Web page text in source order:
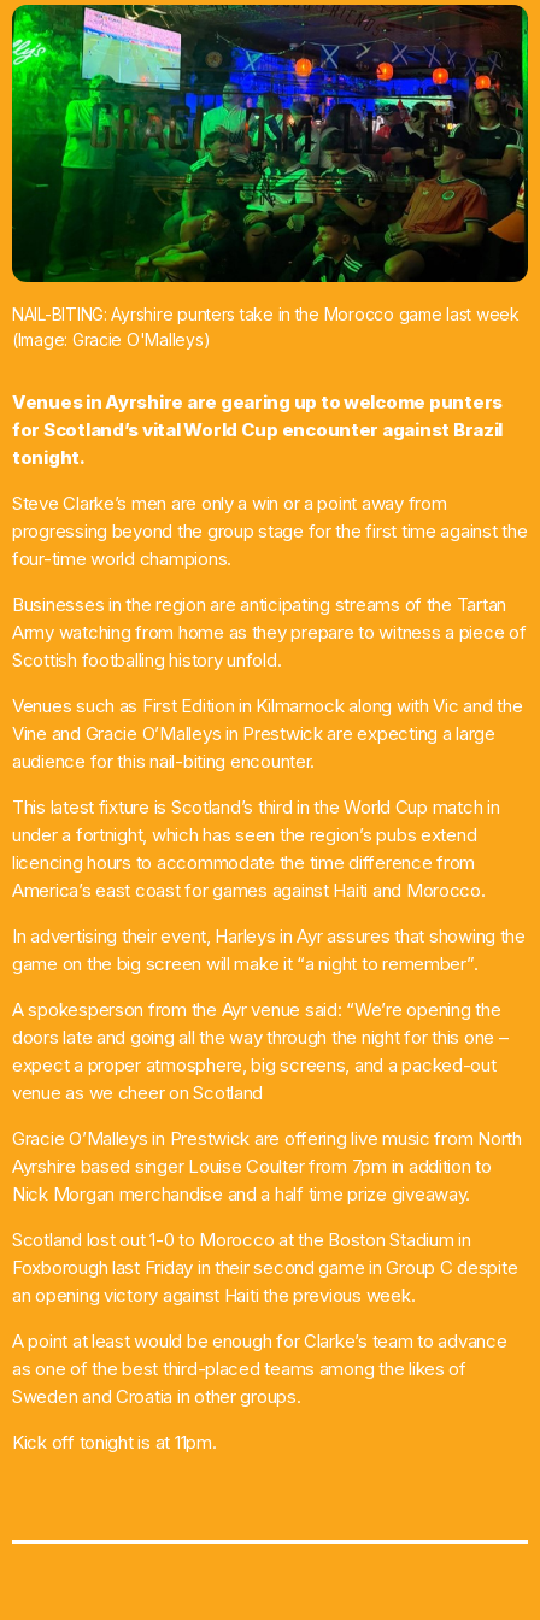
What’s On
News
Local Business
Contact
Up the Road with Billy and Bex
2:00 Pm - 6:00 Pm
NAIL-BITING: Ayrshire punters take in the Morocco game last week
(Image: Gracie O'Malleys)
Venues in Ayrshire are gearing up to welcome punters
for Scotland’s vital World Cup encounter against Brazil
tonight.
Steve Clarke’s men are only a win or a point away from
progressing beyond the group stage for the first time against the
four-time world champions.
Businesses in the region are anticipating streams of the Tartan
Army watching from home as they prepare to witness a piece of
Scottish footballing history unfold.
Venues such as First Edition in Kilmarnock along with Vic and the
Vine and Gracie O’Malleys in Prestwick are expecting a large
audience for this nail-biting encounter.
This latest fixture is Scotland’s third in the World Cup match in
under a fortnight, which has seen the region’s pubs extend
licencing hours to accommodate the time difference from
America’s east coast for games against Haiti and Morocco.
In advertising their event, Harleys in Ayr assures that showing the
game on the big screen will make it “a night to remember”.
A spokesperson from the Ayr venue said: “We’re opening the
doors late and going all the way through the night for this one –
expect a proper atmosphere, big screens, and a packed-out
venue as we cheer on Scotland
Gracie O’Malleys in Prestwick are offering live music from North
Ayrshire based singer Louise Coulter from 7pm in addition to
Nick Morgan merchandise and a half time prize giveaway.
Scotland lost out 1-0 to Morocco at the Boston Stadium in
Foxborough last Friday in their second game in Group C despite
an opening victory against Haiti the previous week.
A point at least would be enough for Clarke’s team to advance
as one of the best third-placed teams among the likes of
Sweden and Croatia in other groups.
Kick off tonight is at 11pm.